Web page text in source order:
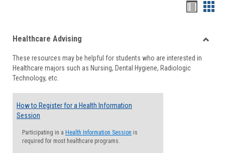
viewview
Healthcare Advising
These resources may be helpful for students who are interested in
Healthcare majors such as Nursing, Dental Hygiene, Radiologic
Technology, etc.
How to Register for a Health Information
Session
Participating in a Health Information Session is
required for most healthcare programs.